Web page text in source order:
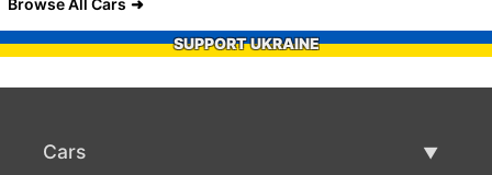
Browse All Cars
SUPPORT UKRAINE
Cars